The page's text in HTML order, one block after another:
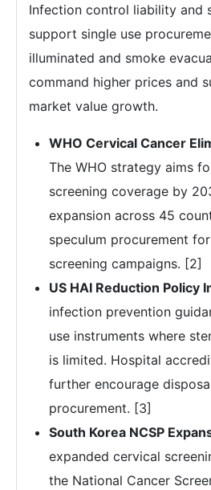
Infection control liability and
support single use
illuminated and smoke
command higher prices and
market value growth.
WHO Cervical Cancer
The WHO strategy aims
screening coverage by
expansion across 45
speculum procurement
screening campaigns. [2]
US HAI Reduction Policy
infection prevention
use instruments where
is limited. Hospital
further encourage
procurement. [3]
South Korea NCSP
expanded cervical
the National Cancer